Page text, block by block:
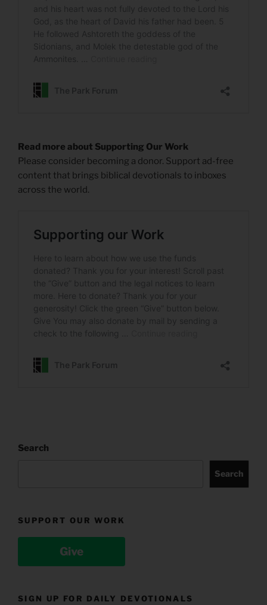
Read more about Supporting Our Work
Please consider becoming a donor. Support ad-free
content that brings biblical devotionals to inboxes
across the world.
Search
Search
SUPPORT OUR WORK
Give
SIGN UP FOR DAILY DEVOTIONALS